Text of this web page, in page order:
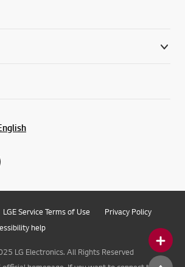
LGE Service Terms of Use
Privacy Policy
help
LG Electronics. All Rights Reserved